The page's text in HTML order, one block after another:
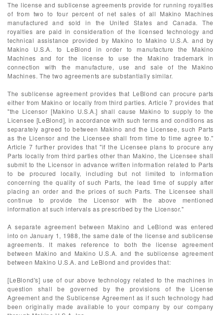
The license and sublicense agreements provide for running royalties
of from two to four percent of net sales of all Makino Machines
manufactured and sold in the United States and Canada. The
royalties are paid in consideration of the licensed technology and
technical assistance provided by Makino to Makino U.S.A. and by
Makino U.S.A. to LeBlond in order to manufacture the Makino
Machines and for the license to use the Makino trademark in
connection with the manufacture, use and sale of the Makino
Machines. The two agreements are substantially similar.
The sublicense agreement provides that LeBlond can procure parts
either from Makino or locally from third parties. Article 7 provides that
"the Licensor [Makino U.S.A.] shall cause Makino to supply to the
Licensee [LeBlond], in accordance with such terms and conditions as
separately agreed to between Makino and the Licensee, such Parts
as the Licensor and the Licensee shall from time to time agree to."
Article 7 further provides that "if the Licensee plans to procure any
Parts locally from third parties other than Makino, the Licensee shall
submit to the Licensor in advance written information related to Parts
to be procured locally, including but not limited to information
concerning the quality of such Parts, the lead time of supply after
placing an order and the prices of such Parts. The Licensee shall
continue to provide the Licensor with the above mentioned
information at such intervals as prescribed by the Licensor."
A separate agreement between Makino and LeBlond was entered
into on January 1, 1988, the same date of the license and sublicense
agreements. It makes reference to both the license agreement
between Makino and Makino U.S.A. and the sublicense agreement
between Makino U.S.A. and LeBlond and provides that:
[LeBlond's] use of our above technology related to the machines in
question shall be governed by the provisions of the License
Agreement and the Sublicense Agreement as if such technology had
been originally made available to your company by our company